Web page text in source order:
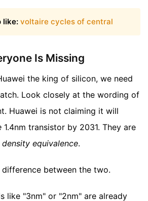
like: voltaire cycles of central
Is Missing
the king of silicon, we need
Look closely at the wording of
Huawei is not claiming it will
1.4nm transistor by 2031. They are
equivalence.
difference between the two.
like "3nm" or "2nm" are already